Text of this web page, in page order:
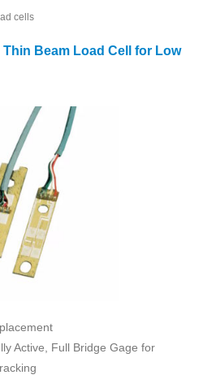
cells
Beam Load Cell for Low
Active, Full Bridge Gage for